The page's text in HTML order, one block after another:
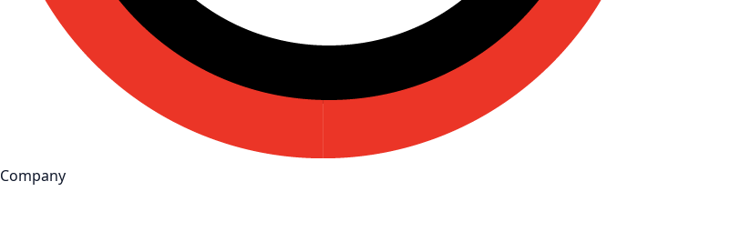
Company